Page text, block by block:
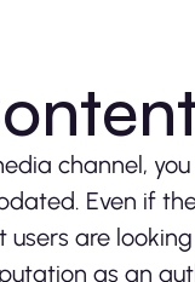
channel,
Even if
are
as an